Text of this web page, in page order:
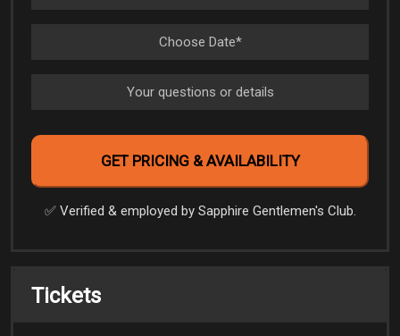
✅️ Verified & employed by Sapphire Gentlemen's Club.
Tickets